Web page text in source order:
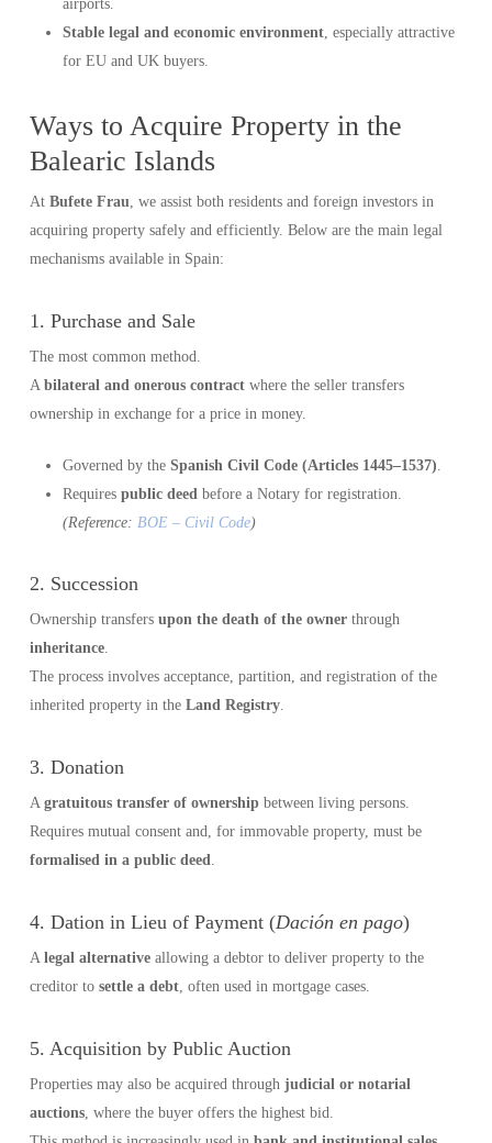
airports.
Stable legal and economic environment, especially attractive
for EU and UK buyers.
Ways to Acquire Property in the
Balearic Islands
At Bufete Frau, we assist both residents and foreign investors in
acquiring property safely and efficiently. Below are the main legal
mechanisms available in Spain:
1. Purchase and Sale
The most common method.
A bilateral and onerous contractwhere the seller transfers
ownership in exchange for a price in money.
Governed by the Spanish Civil Code (Articles 1445–1537).
Requires public deedbefore a Notary for registration.
(Reference: BOE – Civil Code)
2. Succession
Ownership transfers upon the death of the ownerthrough
inheritance.
The process involves acceptance, partition, and registration of the
inherited property in the Land Registry.
3. Donation
A gratuitous transfer of ownershipbetween living persons.
Requires mutual consent and, for immovable property, must be
formalised in a public deed.
4. Dation in Lieu of Payment (Dación en pago)
A legal alternativeallowing a debtor to deliver property to the
creditor to settle a debt, often used in mortgage cases.
5. Acquisition by Public Auction
Properties may also be acquired through judicial or notarial
auctions, where the buyer offers the highest bid.